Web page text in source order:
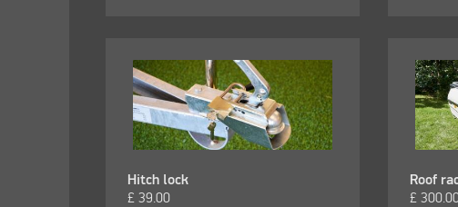
Hitch lock
£ 39.00
Roof
£